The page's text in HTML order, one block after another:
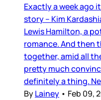
Exactly a week ago
story – Kim
Lewis Hamilton, a
romance. And then
together, amid all
pretty much
definitely a thing.
ByLainey • Feb 09,